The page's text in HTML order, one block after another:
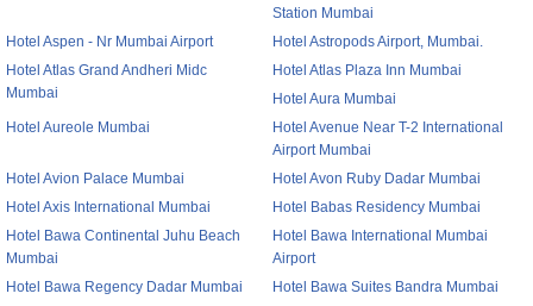
Station Mumbai
Hotel Aspen - Nr Mumbai Airport
Hotel Astropods Airport, Mumbai.
Hotel Atlas Grand Andheri Midc
Mumbai
Hotel Atlas Plaza Inn Mumbai
Hotel Aura Mumbai
Hotel Aureole Mumbai
Hotel Avenue Near T-2 International
Airport Mumbai
Hotel Avion Palace Mumbai
Hotel Avon Ruby Dadar Mumbai
Hotel Axis International Mumbai
Hotel Babas Residency Mumbai
Hotel Bawa Continental Juhu Beach
Mumbai
Hotel Bawa International Mumbai
Airport
Hotel Bawa Regency Dadar Mumbai
Hotel Bawa Suites Bandra Mumbai